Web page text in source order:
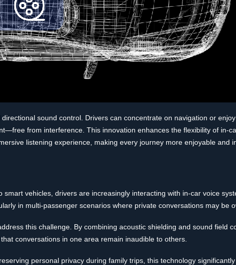
sound control. Drivers can concentrate on navigation or
from interference. This innovation enhances the flexibility of in-
listening experience, making every journey more enjoyable and
vehicles, drivers are increasingly interacting with in-car voice
in multi-passenger scenarios where private conversations may be
this challenge. By combining acoustic shielding and sound field
conversations in one area remain inaudible to others.
personal privacy during family trips, this technology